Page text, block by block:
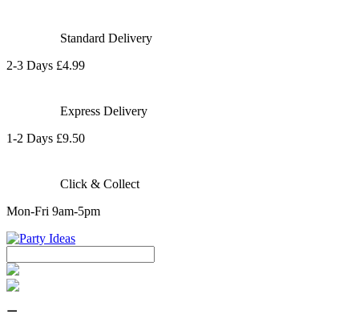
Standard Delivery
2-3 Days £4.99
Express Delivery
1-2 Days £9.50
Click & Collect
Mon-Fri 9am-5pm